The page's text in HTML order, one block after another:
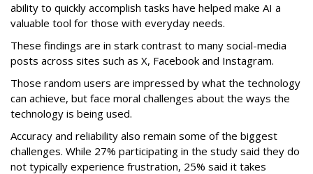
ability to quickly accomplish tasks have helped make AI a
valuable tool for those with everyday needs.
These findings are in stark contrast to many social-media
posts across sites such as X, Facebook and Instagram.
Those random users are impressed by what the technology
can achieve, but face moral challenges about the ways the
technology is being used.
Accuracy and reliability also remain some of the biggest
challenges. While 27% participating in the study said they do
not typically experience frustration, 25% said it takes